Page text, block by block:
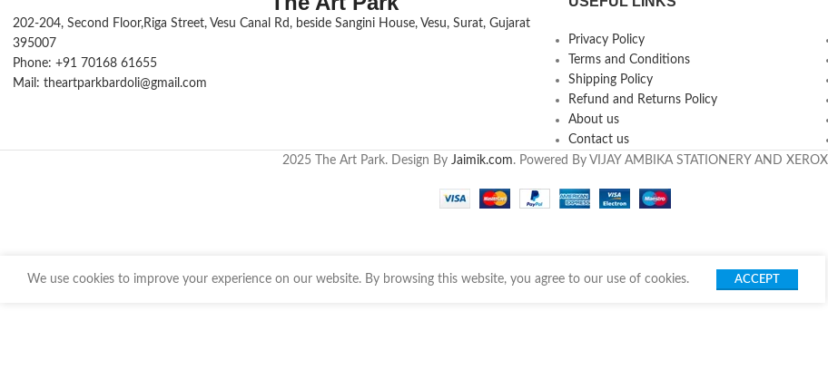
202-204, Second Floor,Riga Street, Vesu Canal Rd, beside Sangini House, Vesu, Surat, Gujarat
395007
Phone: +91 70168 61655
Mail: theartparkbardoli@gmail.com
Privacy Policy
Terms and Conditions
Shipping Policy
Refund and Returns Policy
About us
Contact us
2025 The Art Park. Design By Jaimik.com. Powered By VIJAY AMBIKA STATIONERY AND XEROX
We use cookies to improve your experience on our website. By browsing this website, you agree to our use of cookies. ACCEPT